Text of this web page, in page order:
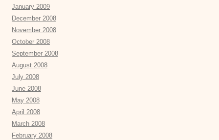
January 2009
December 2008
November 2008
October 2008
September 2008
August 2008
July 2008
June 2008
May 2008
April 2008
March 2008
February 2008